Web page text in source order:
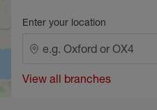
Enter your location
View all branches